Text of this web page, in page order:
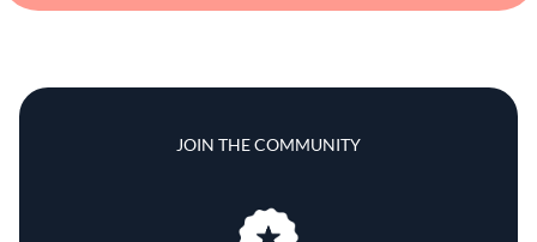
JOIN THE COMMUNITY